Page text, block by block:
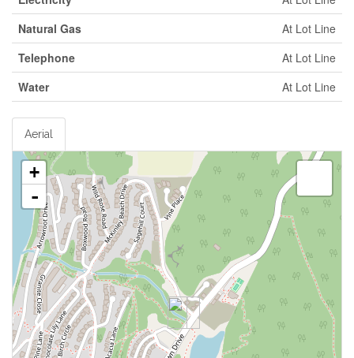
Natural Gas
At Lot Line
Telephone
At Lot Line
Water
At Lot Line
Aerial
+
-